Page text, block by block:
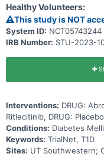
Healthy Volunteers:
This study is NOT
System ID: NCT05743244
IRB Number: STU-2023-
Interventions: DRUG:
Ritlecitinib, DRUG: Placebo
Conditions: Diabetes
Keywords: TrialNet, T1D
Sites: UT Southwestern;